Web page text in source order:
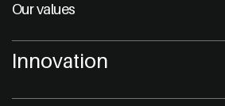
Our values
Innovation